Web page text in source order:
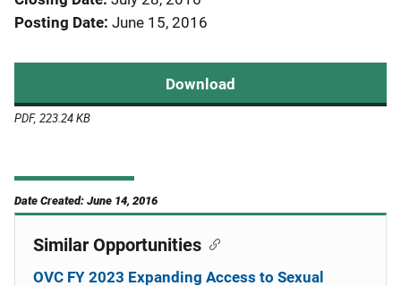
Posting Date June 15, 2016
Download
PDF, 223.24 KB
Date Created: June 14, 2016
Similar Opportunities
OVC FY 2023 Expanding Access to Sexual